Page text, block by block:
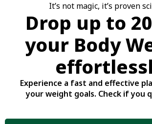
It’s not magic, it’s proven
Drop up to
your Body
Experience a fast and effective
your weight goals. Check if you